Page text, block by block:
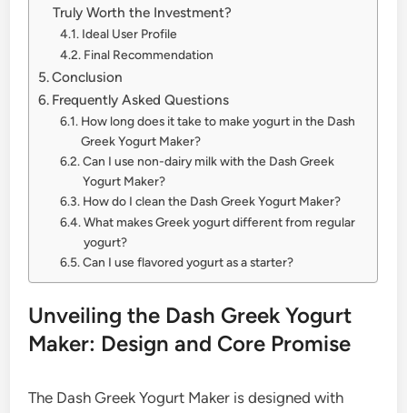
Truly Worth the Investment?
Ideal User Profile
Final Recommendation
Conclusion
Frequently Asked Questions
How long does it take to make yogurt in the Dash
Greek Yogurt Maker?
Can I use non-dairy milk with the Dash Greek
Yogurt Maker?
How do I clean the Dash Greek Yogurt Maker?
What makes Greek yogurt different from regular
yogurt?
Can I use flavored yogurt as a starter?
Unveiling the Dash Greek Yogurt
Maker: Design and Core Promise
The Dash Greek Yogurt Maker is designed with